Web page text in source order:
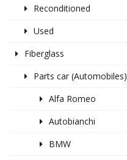
Reconditioned
Used
Fiberglass
Parts car (Automobiles)
Alfa Romeo
Autobianchi
BMW